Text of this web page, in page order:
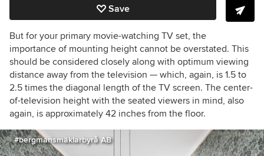
Save
But for your primary movie-watching TV set, the
importance of mounting height cannot be overstated. This
should be considered closely along with optimum viewing
distance away from the television — which, again, is 1.5 to
2.5 times the diagonal length of the TV screen. The center-
of-television height with the seated viewers in mind, also
again, is approximately 42 inches from the floor.
#bergmansmäklarbyrå AB